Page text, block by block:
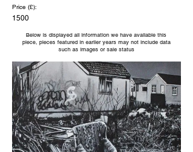
Price (£):
1500
Below is displayed all information we have available this
piece, pieces featured in earlier years may not include data
such as images or sale status